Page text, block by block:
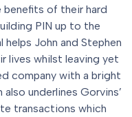
of their hard
PIN up to the
John and Stephen
lives whilst leaving yet
company with a bright
underlines Gorvins’
transactions which